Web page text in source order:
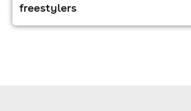
freestylers